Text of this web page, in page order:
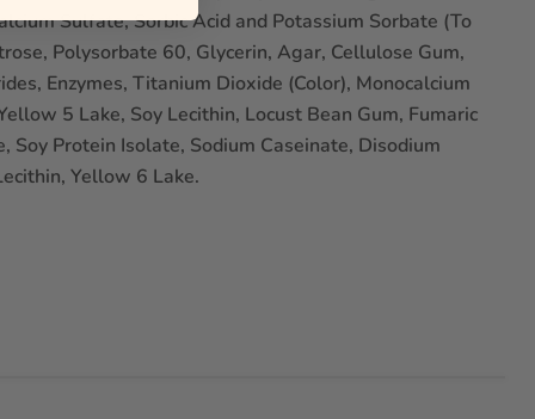
Sulfate, Sorbic Acid and Potassium Sorbate (To
Polysorbate 60, Glycerin, Agar, Cellulose Gum,
Enzymes, Titanium Dioxide (Color), Monocalcium
5 Lake, Soy Lecithin, Locust Bean Gum, Fumaric
Soy Protein Isolate, Sodium Caseinate, Disodium
Yellow 6 Lake.